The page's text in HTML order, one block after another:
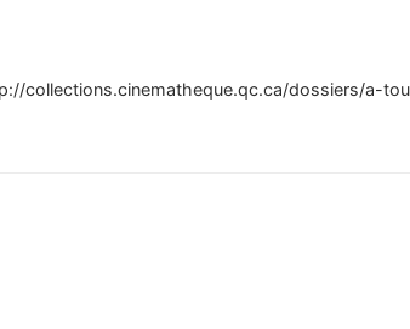
collections.cinematheque.qc.ca/dossiers/a-